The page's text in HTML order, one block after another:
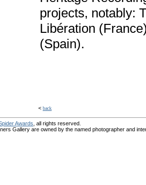
projects, notably:
Libération
(Spain).
< back
Awards , all rights reserved.
Gallery are owned by the named photographer and